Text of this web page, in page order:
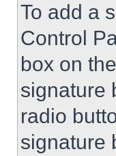
To add a
Control
box on
signature
radio
signature